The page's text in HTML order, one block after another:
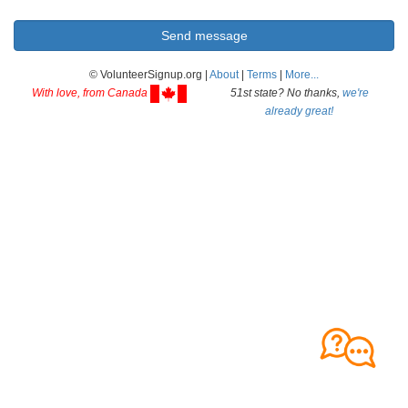
© VolunteerSignup.org | About| Terms
More...
With love, from Canada
51st state? No thanks, we're
already great!